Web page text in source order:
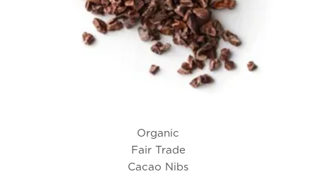
Organic
Fair Trade
Cacao Nibs